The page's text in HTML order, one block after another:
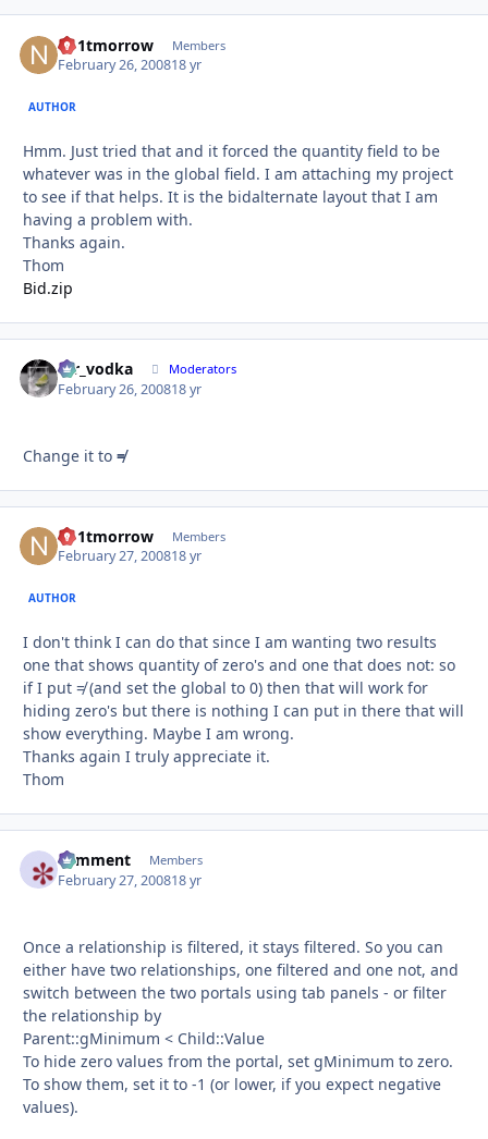
no1tmorrow Members
February 26, 200818 yr
AUTHOR
Hmm. Just tried that and it forced the quantity field to be
whatever was in the global field. I am attaching my project
to see if that helps. It is the bidalternate layout that I am
having a problem with.
Thanks again.
Thom
Bid.zip
mr_vodka Moderators
February 26, 200818 yr
Change it to ≠
no1tmorrow Members
February 27, 200818 yr
AUTHOR
I don't think I can do that since I am wanting two results
one that shows quantity of zero's and one that does not: so
if I put ≠ (and set the global to 0) then that will work for
hiding zero's but there is nothing I can put in there that will
show everything. Maybe I am wrong.
Thanks again I truly appreciate it.
Thom
comment Members
February 27, 200818 yr
Once a relationship is filtered, it stays filtered. So you can
either have two relationships, one filtered and one not, and
switch between the two portals using tab panels - or filter
the relationship by
Parent::gMinimum < Child::Value
To hide zero values from the portal, set gMinimum to zero.
To show them, set it to -1 (or lower, if you expect negative
values).